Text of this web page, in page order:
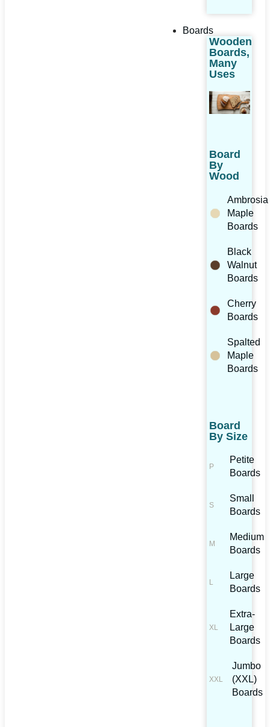
Boards
Wooden
Boards,
Many
Uses
Board
By
Wood
Ambrosia
Maple
Boards
Black
Walnut
Boards
Cherry
Boards
Spalted
Maple
Boards
Board
By Size
Petite
Boards
Small
Boards
Medium
Boards
Large
Boards
Extra-
Large
Boards
Jumbo
(XXL)
Boards